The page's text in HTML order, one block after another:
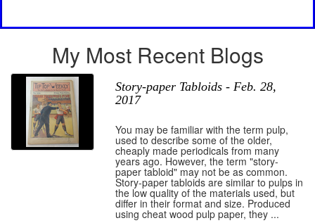
My Most Recent Blogs
Story-paper Tabloids - Feb. 28,
2017
You may be familiar with the term pulp,
used to describe some of the older,
cheaply made periodicals from many
years ago. However, the term "story-
paper tabloid" may not be as common.
Story-paper tabloids are similar to pulps in
the low quality of the materials used, but
differ in their format and size. Produced
using cheat wood pulp paper, they ...